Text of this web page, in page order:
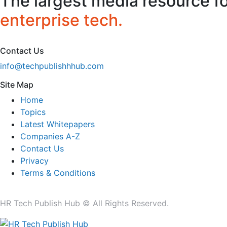
enterprise tech.
Contact Us
info@techpublishhhub.com
Site Map
Home
Topics
Latest Whitepapers
Companies A-Z
Contact Us
Privacy
Terms & Conditions
HR Tech Publish Hub © All Rights Reserved.